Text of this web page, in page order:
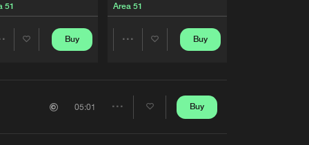
51
Share
Buy
Area 51
Share
Buy
05:01 Buy